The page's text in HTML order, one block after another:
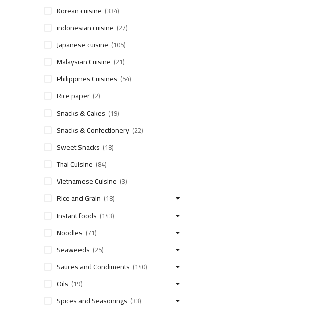
Korean cuisine (334)
indonesian cuisine (27)
Japanese cuisine (105)
Malaysian Cuisine (21)
Philippines Cuisines (54)
Rice paper (2)
Snacks & Cakes (19)
Snacks & Confectionery (22)
Sweet Snacks (18)
Thai Cuisine (84)
Vietnamese Cuisine (3)
Rice and Grain (18)
Instant foods (143)
Noodles (71)
Seaweeds (25)
Sauces and Condiments (140)
Oils (19)
Spices and Seasonings (33)